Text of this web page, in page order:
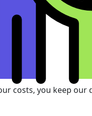
costs, you keep our